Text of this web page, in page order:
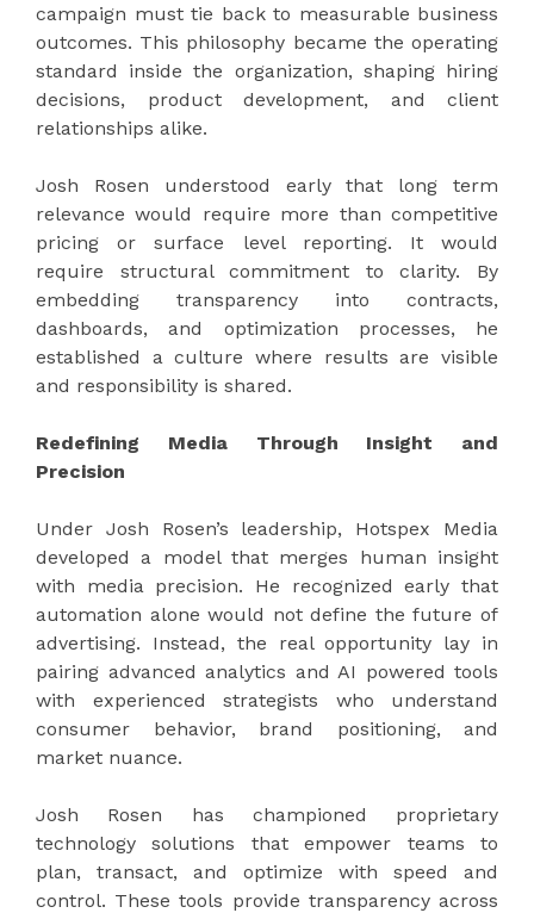
campaign must tie back to measurable business
outcomes. This philosophy became the operating
standard inside the organization, shaping hiring
decisions, product development, and client
relationships alike.
Josh Rosen understood early that long term
relevance would require more than competitive
pricing or surface level reporting. It would
require structural commitment to clarity. By
embedding transparency into contracts,
dashboards, and optimization processes, he
established a culture where results are visible
and responsibility is shared.
Redefining Media Through Insight and
Precision
Under Josh Rosen’s leadership, Hotspex Media
developed a model that merges human insight
with media precision. He recognized early that
automation alone would not define the future of
advertising. Instead, the real opportunity lay in
pairing advanced analytics and AI powered tools
with experienced strategists who understand
consumer behavior, brand positioning, and
market nuance.
Josh Rosen has championed proprietary
technology solutions that empower teams to
plan, transact, and optimize with speed and
control. These tools provide transparency across